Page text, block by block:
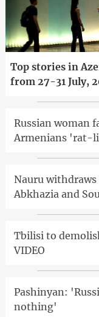
Top stories in
from 27-31 July,
Russian woman
Armenians 'rat-
Nauru
Abkhazia and
Tbilisi to
VIDEO
Pashinyan:
nothing'